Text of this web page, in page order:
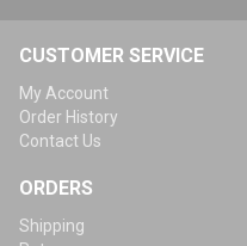
CUSTOMER SERVICE
My Account
Order History
Contact Us
ORDERS
Shipping